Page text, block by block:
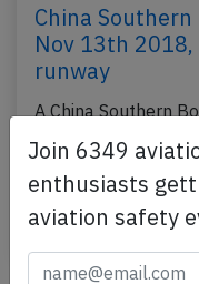
China
Nov 13th
runway
A China Southern
1918 performing
Kong (China) with
on…
Join 6349
enthusiasts
aviation safety